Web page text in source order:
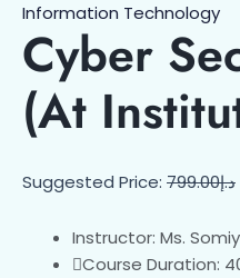
Information Technology
Cyber
(At
Suggested Price: د.إ799.00
Instructor: Ms.
Course Duration: